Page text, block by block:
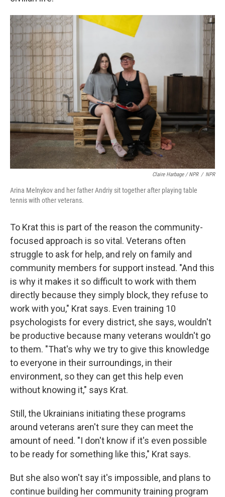
Claire Harbage / NPR / NPR
Arina Melnykov and her father Andriy sit together after playing table
tennis with other veterans.
To Krat this is part of the reason the community-
focused approach is so vital. Veterans often
struggle to ask for help, and rely on family and
community members for support instead. "And this
is why it makes it so difficult to work with them
directly because they simply block, they refuse to
work with you," Krat says. Even training 10
psychologists for every district, she says, wouldn't
be productive because many veterans wouldn't go
to them. "That's why we try to give this knowledge
to everyone in their surroundings, in their
environment, so they can get this help even
without knowing it," says Krat.
Still, the Ukrainians initiating these programs
around veterans aren't sure they can meet the
amount of need. "I don't know if it's even possible
to be ready for something like this," Krat says.
But she also won't say it's impossible, and plans to
continue building her community training program